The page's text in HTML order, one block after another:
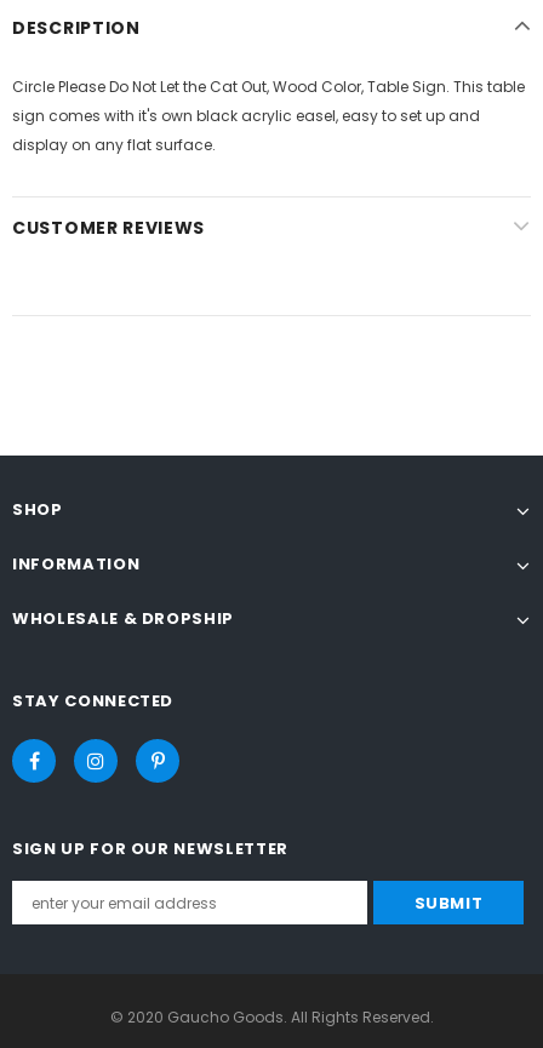
DESCRIPTION
Circle Please Do Not Let the Cat Out, Wood Color, Table Sign. This table
sign comes with it's own black acrylic easel, easy to set up and
display on any flat surface.
CUSTOMER REVIEWS
SHOP
INFORMATION
WHOLESALE & DROPSHIP
STAY CONNECTED
SIGN UP FOR OUR NEWSLETTER
© 2020 Gaucho Goods. All Rights Reserved.